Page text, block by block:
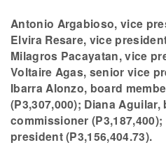
Antonio Argabioso, vice
Elvira Resare, vice
Milagros Pacayatan, vice
Voltaire Agas, senior vice
Ibarra Alonzo, board
(P3,307,000); Diana
commissioner
president (P3,156,404.73).